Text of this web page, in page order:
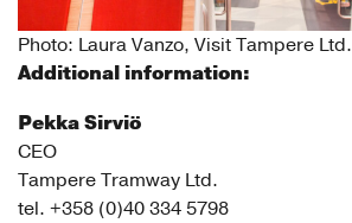
Photo: Laura Vanzo, Visit Tampere Ltd.
Additional information:
Pekka Sirviö
CEO
Tampere Tramway Ltd.
tel. +358 (0)40 334 5798